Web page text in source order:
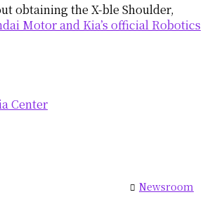
obtaining the X-ble Shoulder,
Motor and Kia’s official Robotics
Center
Newsroom